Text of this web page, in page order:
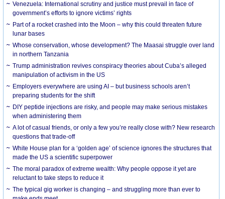
Venezuela: International scrutiny and justice must prevail in face of
government’s efforts to ignore victims’ rights
Part of a rocket crashed into the Moon – why this could threaten future
lunar bases
Whose conservation, whose development? The Maasai struggle over land
in northern Tanzania
Trump administration revives conspiracy theories about Cuba’s alleged
manipulation of activism in the US
Employers everywhere are using AI – but business schools aren’t
preparing students for the shift
DIY peptide injections are risky, and people may make serious mistakes
when administering them
A lot of casual friends, or only a few you’re really close with? New research
questions that trade-off
White House plan for a ‘golden age’ of science ignores the structures that
made the US a scientific superpower
The moral paradox of extreme wealth: Why people oppose it yet are
reluctant to take steps to reduce it
The typical gig worker is changing – and struggling more than ever to